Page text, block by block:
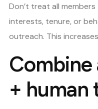
Don’t treat all
interests, tenure, or
outreach. This
+ human